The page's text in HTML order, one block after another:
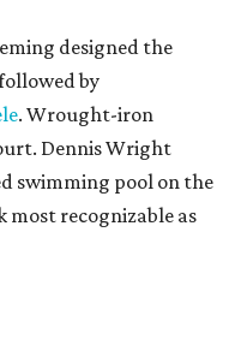
designed the
by
. Wrought-iron
Dennis Wright
swimming pool on the
most recognizable as